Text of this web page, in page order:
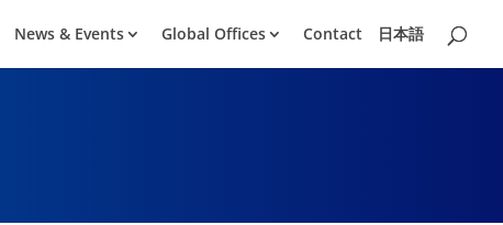
News & Events Global Offices Contact 日本語